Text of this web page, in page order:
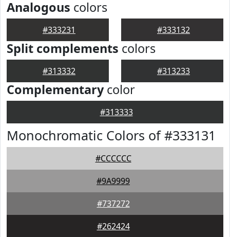
Analogous colors
#333231 #333132
Split complements colors
#313332 #313233
Complementarycolor
#313333
Monochromatic Colors of #333131
#CCCCCC
#9A9999
#737272
#262424